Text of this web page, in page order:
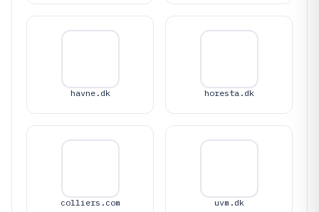
havne.dk horesta.dk
colliers.com uvm.dk